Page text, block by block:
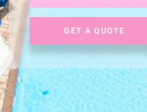
GET A QUOTE